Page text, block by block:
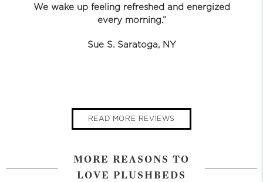
We wake up feeling refreshed and energized
every morning.”
Sue S. Saratoga, NY
READ MORE REVIEWS
MORE REASONS TO
LOVE PLUSHBEDS